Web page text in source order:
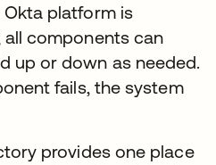
Okta platform is
components can
up or down as needed.
fails, the system
provides one place